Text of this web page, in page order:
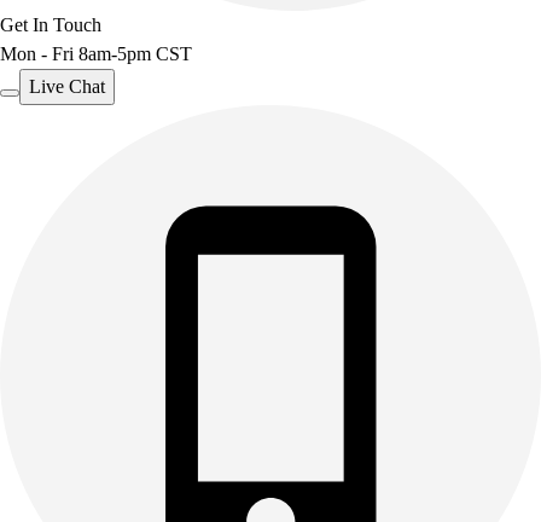
Get In Touch
Mon - Fri 8am-5pm CST
Live Chat